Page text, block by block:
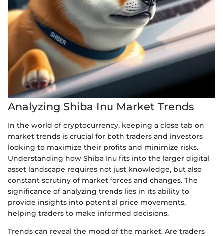
Analyzing Shiba Inu Market Trends
In the world of cryptocurrency, keeping a close tab on
market trends is crucial for both traders and investors
looking to maximize their profits and minimize risks.
Understanding how Shiba Inu fits into the larger digital
asset landscape requires not just knowledge, but also
constant scrutiny of market forces and changes. The
significance of analyzing trends lies in its ability to
provide insights into potential price movements,
helping traders to make informed decisions.
Trends can reveal the mood of the market. Are traders